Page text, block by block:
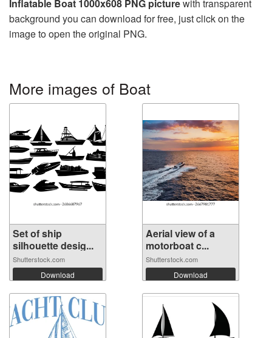
Inflatable Boat 1000x608 PNG picturewith transparent
background you can download for free, just click on the
image to open the original PNG.
More images of Boat
Set of ship
silhouette desig...
Shutterstock.com
Download
Aerial view of a
motorboat c...
Shutterstock.com
Download